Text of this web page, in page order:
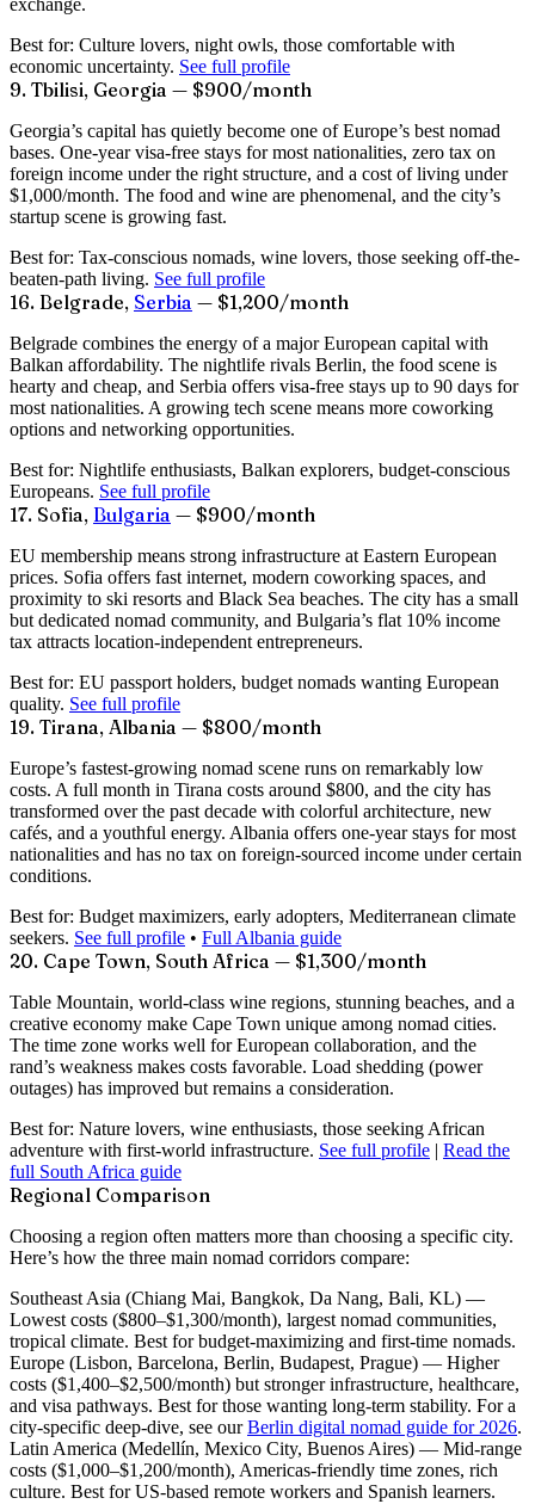
exchange.
Best for: Culture lovers, night owls, those comfortable with
economic uncertainty. See full profile
9. Tbilisi, Georgia — $900/month
Georgia’s capital has quietly become one of Europe’s best nomad
bases. One-year visa-free stays for most nationalities, zero tax on
foreign income under the right structure, and a cost of living under
$1,000/month. The food and wine are phenomenal, and the city’s
startup scene is growing fast.
Best for: Tax-conscious nomads, wine lovers, those seeking off-the-
beaten-path living. See full profile
16. Belgrade, Serbia — $1,200/month
Belgrade combines the energy of a major European capital with
Balkan affordability. The nightlife rivals Berlin, the food scene is
hearty and cheap, and Serbia offers visa-free stays up to 90 days for
most nationalities. A growing tech scene means more coworking
options and networking opportunities.
Best for: Nightlife enthusiasts, Balkan explorers, budget-conscious
Europeans. See full profile
17. Sofia, Bulgaria — $900/month
EU membership means strong infrastructure at Eastern European
prices. Sofia offers fast internet, modern coworking spaces, and
proximity to ski resorts and Black Sea beaches. The city has a small
but dedicated nomad community, and Bulgaria’s flat 10% income
tax attracts location-independent entrepreneurs.
Best for: EU passport holders, budget nomads wanting European
quality. See full profile
19. Tirana, Albania — $800/month
Europe’s fastest-growing nomad scene runs on remarkably low
costs. A full month in Tirana costs around $800, and the city has
transformed over the past decade with colorful architecture, new
cafés, and a youthful energy. Albania offers one-year stays for most
nationalities and has no tax on foreign-sourced income under certain
conditions.
Best for: Budget maximizers, early adopters, Mediterranean climate
seekers. See full profile • Full Albania guide
20. Cape Town, South Africa — $1,300/month
Table Mountain, world-class wine regions, stunning beaches, and a
creative economy make Cape Town unique among nomad cities.
The time zone works well for European collaboration, and the
rand’s weakness makes costs favorable. Load shedding (power
outages) has improved but remains a consideration.
Best for: Nature lovers, wine enthusiasts, those seeking African
adventure with first-world infrastructure. See full profile | Read the
full South Africa guide
Regional Comparison
Choosing a region often matters more than choosing a specific city.
Here’s how the three main nomad corridors compare:
Southeast Asia (Chiang Mai, Bangkok, Da Nang, Bali, KL) —
Lowest costs ($800–$1,300/month), largest nomad communities,
tropical climate. Best for budget-maximizing and first-time nomads.
Europe (Lisbon, Barcelona, Berlin, Budapest, Prague) — Higher
costs ($1,400–$2,500/month) but stronger infrastructure, healthcare,
and visa pathways. Best for those wanting long-term stability. For a
city-specific deep-dive, see ourBerlin digital nomad guide for 2026.
Latin America (Medellín, Mexico City, Buenos Aires) — Mid-range
costs ($1,000–$1,200/month), Americas-friendly time zones, rich
culture. Best for US-based remote workers and Spanish learners.